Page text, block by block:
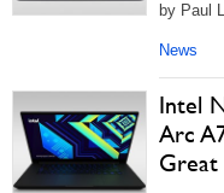
by Paul
News
Intel
Arc
Great